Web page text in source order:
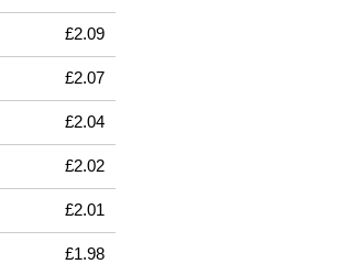
£2.09
£2.07
£2.04
£2.02
£2.01
£1.98